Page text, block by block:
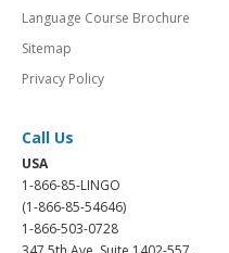
Language Course Brochure
Sitemap
Privacy Policy
Call Us
USA
1-866-85-LINGO
(1-866-85-54646)
1-866-503-0728